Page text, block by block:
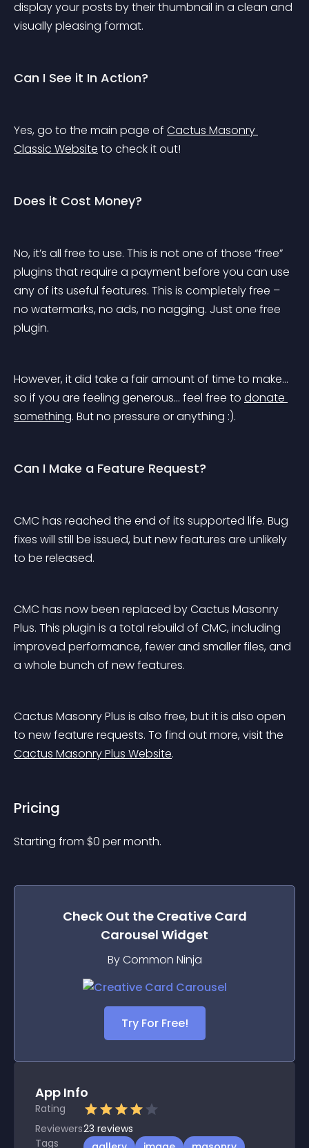
display your posts by their thumbnail in a clean and
visually pleasing format.
Can I See it In Action?
Yes, go to the main page of Cactus Masonry
Classic Website to check it out!
Does it Cost Money?
No, it’s all free to use. This is not one of those “free”
plugins that require a payment before you can use
any of its useful features. This is completely free –
no watermarks, no ads, no nagging. Just one free
plugin.
However, it did take a fair amount of time to make…
so if you are feeling generous… feel free to donate
something. But no pressure or anything :).
Can I Make a Feature Request?
CMC has reached the end of its supported life. Bug
fixes will still be issued, but new features are unlikely
to be released.
CMC has now been replaced by Cactus Masonry
Plus. This plugin is a total rebuild of CMC, including
improved performance, fewer and smaller files, and
a whole bunch of new features.
Cactus Masonry Plus is also free, but it is also open
to new feature requests. To find out more, visit the
Cactus Masonry Plus Website.
Pricing
Starting from $0 per month.
Check Out the Creative Card
Carousel Widget
By Common Ninja
Try For Free!
App Info
Rating
Reviewers23 reviews
Tags